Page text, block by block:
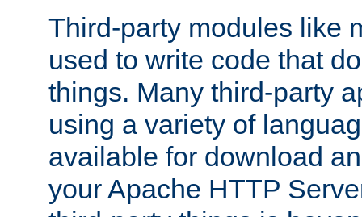
Third-party modules like
used to write code that
things. Many third-party
using a variety of
available for download
your Apache HTTP